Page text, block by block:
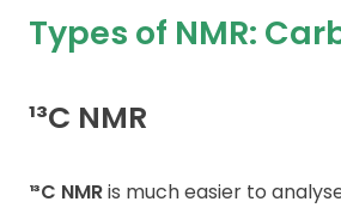
Career Camps
Types of NMR:
¹³C NMR
¹³C NMRis much easier to analyse